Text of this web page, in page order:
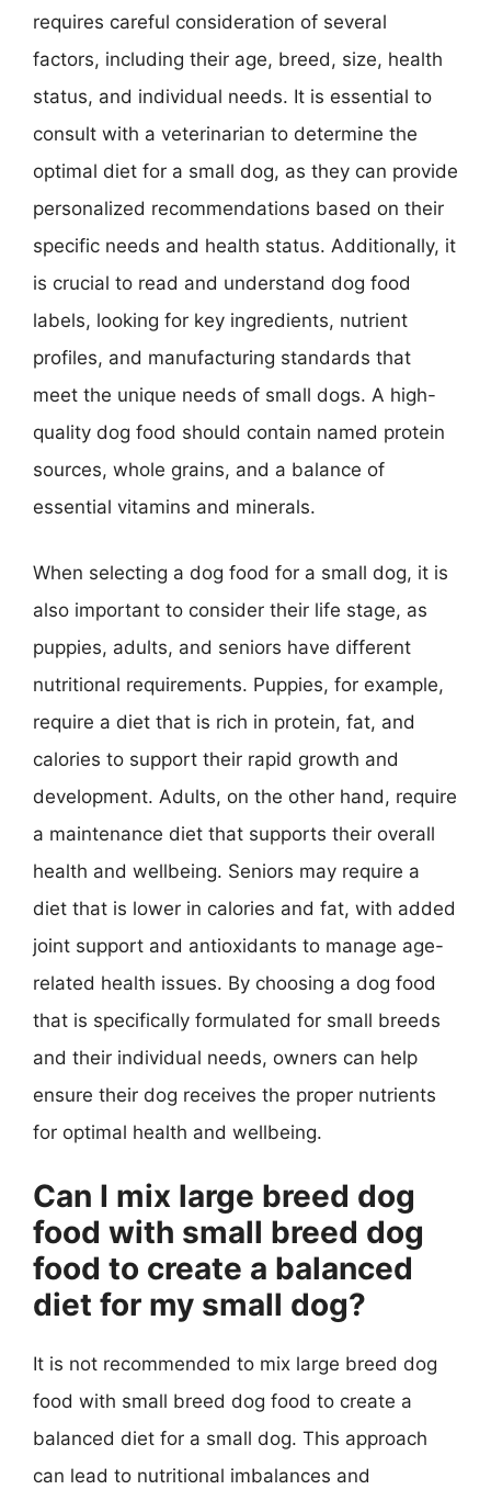
requires careful consideration of several
factors, including their age, breed, size, health
status, and individual needs. It is essential to
consult with a veterinarian to determine the
optimal diet for a small dog, as they can provide
personalized recommendations based on their
specific needs and health status. Additionally, it
is crucial to read and understand dog food
labels, looking for key ingredients, nutrient
profiles, and manufacturing standards that
meet the unique needs of small dogs. A high-
quality dog food should contain named protein
sources, whole grains, and a balance of
essential vitamins and minerals.
When selecting a dog food for a small dog, it is
also important to consider their life stage, as
puppies, adults, and seniors have different
nutritional requirements. Puppies, for example,
require a diet that is rich in protein, fat, and
calories to support their rapid growth and
development. Adults, on the other hand, require
a maintenance diet that supports their overall
health and wellbeing. Seniors may require a
diet that is lower in calories and fat, with added
joint support and antioxidants to manage age-
related health issues. By choosing a dog food
that is specifically formulated for small breeds
and their individual needs, owners can help
ensure their dog receives the proper nutrients
for optimal health and wellbeing.
Can I mix large breed dog
food with small breed dog
food to create a balanced
diet for my small dog?
It is not recommended to mix large breed dog
food with small breed dog food to create a
balanced diet for a small dog. This approach
can lead to nutritional imbalances and